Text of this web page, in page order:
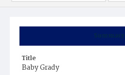
Summary
Title
Baby Grady